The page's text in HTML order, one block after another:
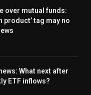
over mutual funds:
product’ tag may no
What next after
ETF inflows?